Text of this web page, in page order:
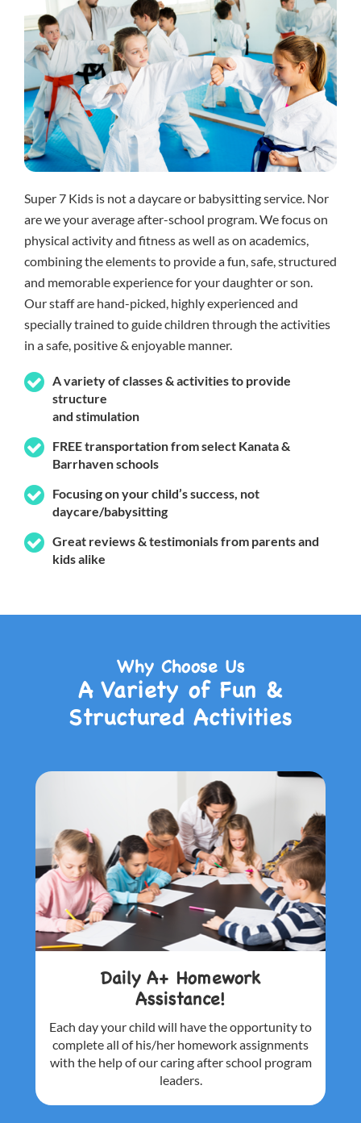
Super 7 Kids is not a daycare or babysitting service. Nor
are we your average after-school program. We focus on
physical activity and fitness as well as on academics,
combining the elements to provide a fun, safe, structured
and memorable experience for your daughter or son.
Our staff are hand-picked, highly experienced and
specially trained to guide children through the activities
in a safe, positive & enjoyable manner.
A variety of classes & activities to provide
structure
and stimulation
FREE transportation from select Kanata &
Barrhaven schools
Focusing on your child’s success, not
daycare/babysitting
Great reviews & testimonials from parents and
kids alike
Why Choose Us
A Variety of Fun &
Structured Activities
Daily A+ Homework
Assistance!
Each day your child will have theopportunity to
complete all of his/her homework assignments
with the help ofour caring after school program
leaders.